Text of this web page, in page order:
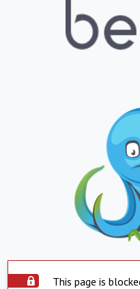
This page is